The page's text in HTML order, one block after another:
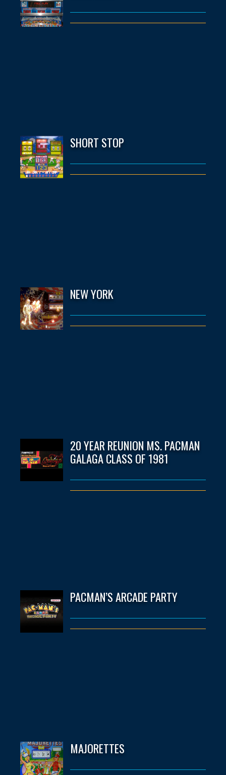
SHORT STOP
NEW YORK
20 YEAR REUNION MS. PACMAN
GALAGA CLASS OF 1981
PACMAN’S ARCADE PARTY
MAJORETTES